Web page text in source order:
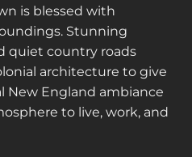
is blessed with
Stunning
quiet country roads
architecture to give
New England ambiance
to live, work, and